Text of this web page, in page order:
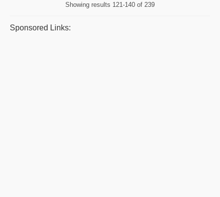
Showing results 121-140 of 239
Sponsored Links: